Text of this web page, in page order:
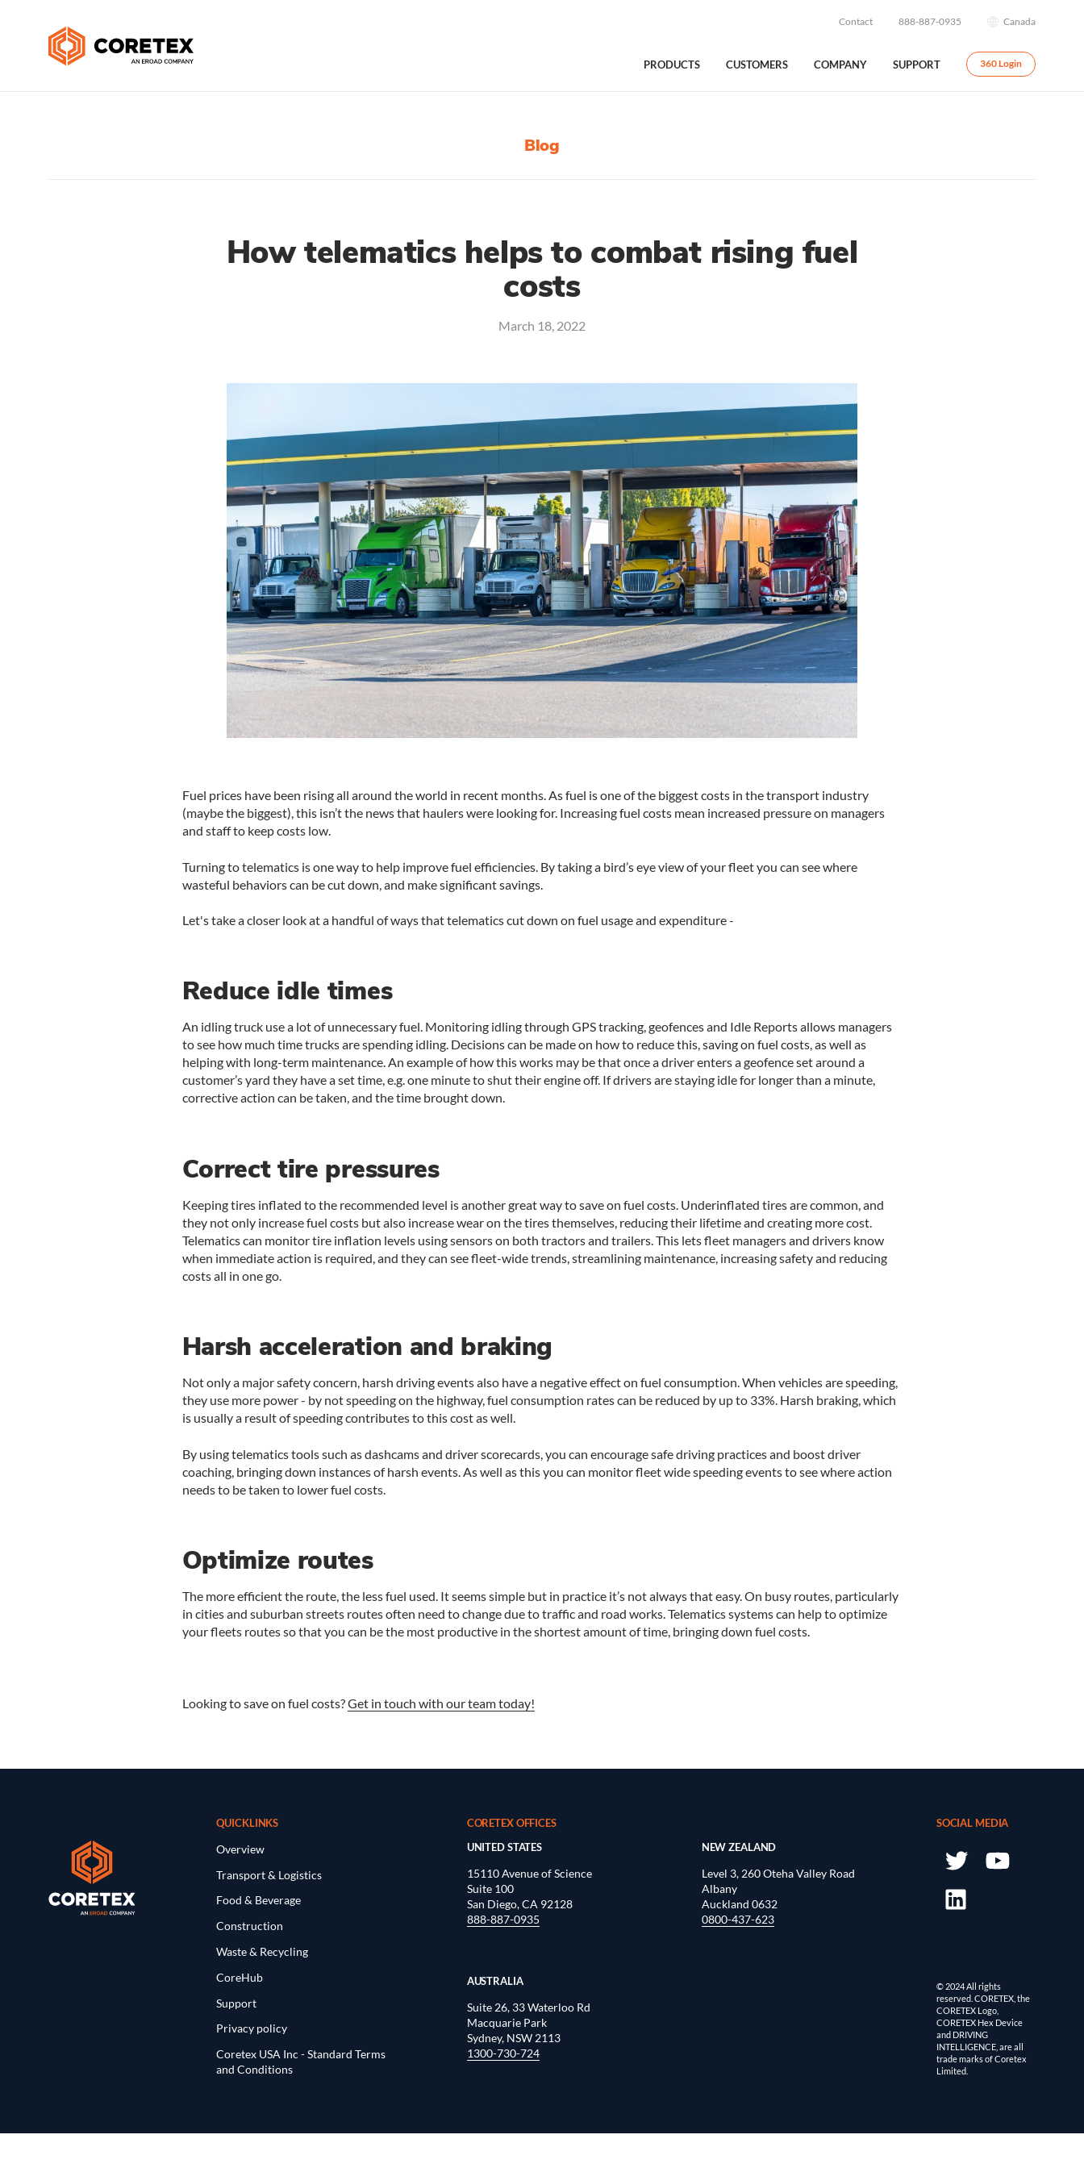
Contact 888-887-0935 Canada
PRODUCTS CUSTOMERS COMPANY SUPPORT 360 Login
Blog
How telematics helps to combat rising fuel
costs
March 18, 2022
Fuel prices have been rising all around the world in recent months. As fuel is one of the biggest costs in the transport industry
(maybe the biggest), this isn’t the news that haulers were looking for. Increasing fuel costs mean increased pressure on managers
and staff to keep costs low.
Turning to telematics is one way to help improve fuel efficiencies. By taking a bird’s eye view of your fleet you can see where
wasteful behaviors can be cut down, and make significant savings.
Let's take a closer look at a handful of ways that telematics cut down on fuel usage and expenditure -
Reduce idle times
An idling truck use a lot of unnecessary fuel. Monitoring idling through GPS tracking, geofences and Idle Reports allows managers
to see how much time trucks are spending idling. Decisions can be made on how to reduce this, saving on fuel costs, as well as
helping with long-term maintenance. An example of how this works may be that once a driver enters a geofence set around a
customer’s yard they have a set time, e.g. one minute to shut their engine off. If drivers are staying idle for longer than a minute,
corrective action can be taken, and the time brought down.
Correct tire pressures
Keeping tires inflated to the recommended level is another great way to save on fuel costs. Underinflated tires are common, and
they not only increase fuel costs but also increase wear on the tires themselves, reducing their lifetime and creating more cost.
Telematics can monitor tire inflation levels using sensors on both tractors and trailers. This lets fleet managers and drivers know
when immediate action is required, and they can see fleet-wide trends, streamlining maintenance, increasing safety and reducing
costs all in one go.
Harsh acceleration and braking
Not only a major safety concern, harsh driving events also have a negative effect on fuel consumption. When vehicles are speeding,
they use more power - by not speeding on the highway, fuel consumption rates can be reduced by up to 33%. Harsh braking, which
is usually a result of speeding contributes to this cost as well.
By using telematics tools such as dashcams and driver scorecards, you can encourage safe driving practices and boost driver
coaching, bringing down instances of harsh events. As well as this you can monitor fleet wide speeding events to see where action
needs to be taken to lower fuel costs.
Optimize routes
The more efficient the route, the less fuel used. It seems simple but in practice it’s not always that easy. On busy routes, particularly
in cities and suburban streets routes often need to change due to traffic and road works. Telematics systems can help to optimize
your fleets routes so that you can be the most productive in the shortest amount of time, bringing down fuel costs.
Looking to save on fuel costs?Get in touch with our team today!
QUICKLINKS
Overview
Transport & Logistics
Food & Beverage
Construction
Waste & Recycling
CoreHub
Support
Privacy policy
Coretex USA Inc - Standard Terms
and Conditions
CORETEX OFFICES
UNITED STATES
15110 Avenue of Science
Suite 100
San Diego, CA 92128
888-887-0935
NEW ZEALAND
Level 3, 260 Oteha Valley Road
Albany
Auckland 0632
0800-437-623
AUSTRALIA
Suite 26, 33 Waterloo Rd
Macquarie Park
Sydney, NSW 2113
1300-730-724
SOCIAL MEDIA
© 2024 All rights
reserved. CORETEX, the
CORETEX Logo,
CORETEX Hex Device
and DRIVING
INTELLIGENCE, are all
trade marks of Coretex
Limited.